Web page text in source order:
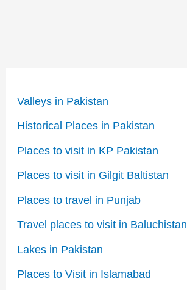
Valleys in Pakistan
Historical Places in Pakistan
Places to visit in KP Pakistan
Places to visit in Gilgit Baltistan
Places to travel in Punjab
Travel places to visit in Baluchistan
Lakes in Pakistan
Places to Visit in Islamabad